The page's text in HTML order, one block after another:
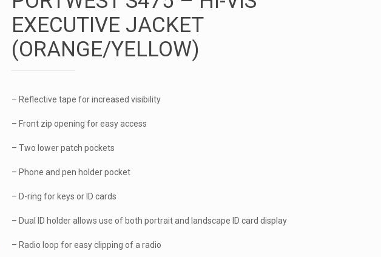
EXECUTIVE JACKET
(ORANGE/YELLOW)
– Reflective tape for increased visibility
– Front zip opening for easy access
– Two lower patch pockets
– Phone and pen holder pocket
– D-ring for keys or ID cards
– Dual ID holder allows use of both portrait and landscape ID card display
– Radio loop for easy clipping of a radio